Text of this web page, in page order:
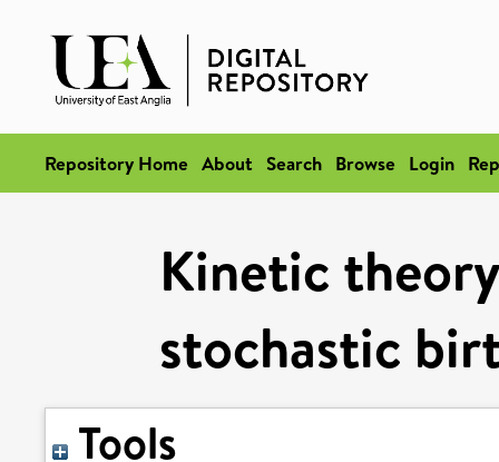
Repository Home About Search Browse Login
Kinetic
stochastic
Tools